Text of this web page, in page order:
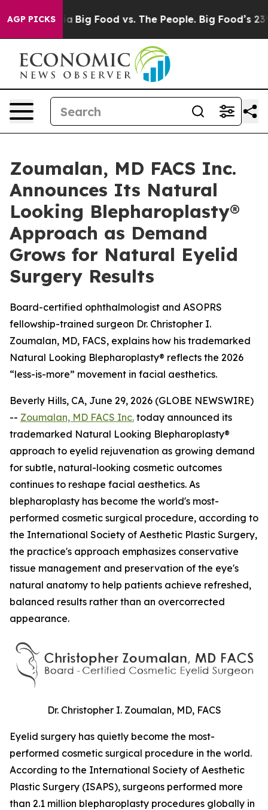
AGP PICKS
Media Big Food vs. The People. Big Food’s 239
Zoumalan, MD FACS Inc.
Announces Its Natural
Looking Blepharoplasty®
Approach as Demand
Grows for Natural Eyelid
Surgery Results
Board-certified ophthalmologist and ASOPRS
fellowship-trained surgeon Dr. Christopher I.
Zoumalan, MD, FACS, explains how his trademarked
Natural Looking Blepharoplasty® reflects the 2026
“less-is-more” movement in facial aesthetics.
Beverly Hills, CA, June 29, 2026 (GLOBE NEWSWIRE)
-- Zoumalan, MD FACS Inc. today announced its
trademarked Natural Looking Blepharoplasty®
approach to eyelid rejuvenation as growing demand
for subtle, natural-looking cosmetic outcomes
continues to reshape facial aesthetics. As
blepharoplasty has become the world's most-
performed cosmetic surgical procedure, according to
the International Society of Aesthetic Plastic Surgery,
the practice's approach emphasizes conservative
tissue management and preservation of the eye's
natural anatomy to help patients achieve refreshed,
balanced results rather than an overcorrected
appearance.
Dr. Christopher I. Zoumalan, MD, FACS
Eyelid surgery has quietly become the most-
performed cosmetic surgical procedure in the world.
According to the International Society of Aesthetic
Plastic Surgery (ISAPS), surgeons performed more
than 2.1 million blepharoplasty procedures globally in